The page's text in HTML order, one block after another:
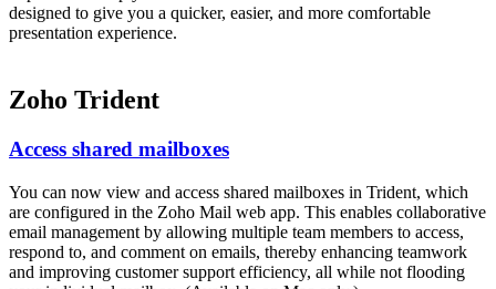
designed to give you a quicker, easier, and more comfortable
presentation experience.
Zoho Trident
Access shared mailboxes
You can now view and access shared mailboxes in Trident, which
are configured in the Zoho Mail web app. This enables collaborative
email management by allowing multiple team members to access,
respond to, and comment on emails, thereby enhancing teamwork
and improving customer support efficiency, all while not flooding